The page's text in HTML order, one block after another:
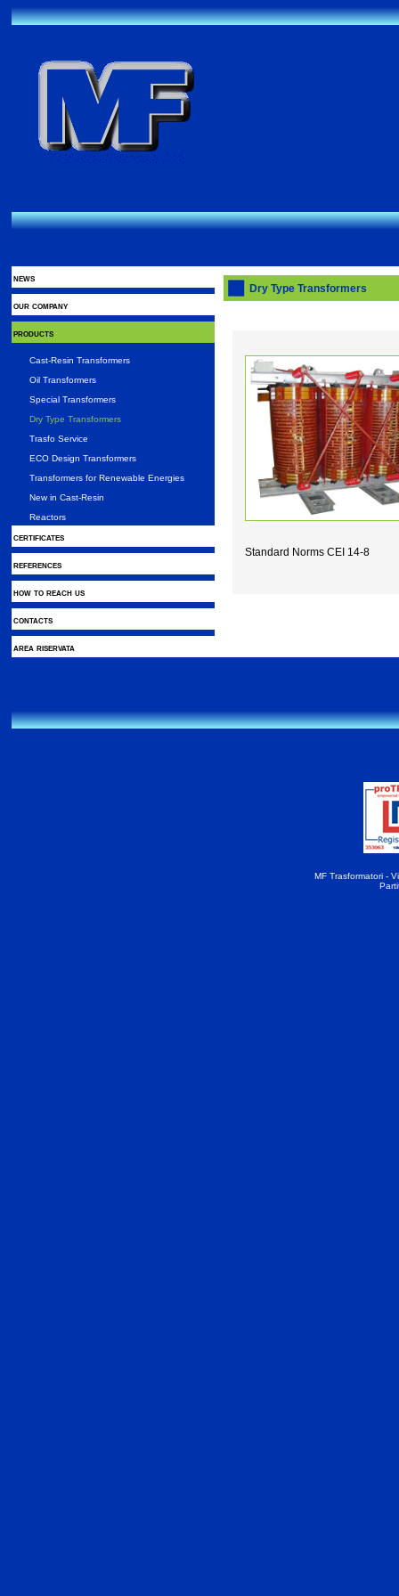
news
our company
products
Cast-Resin Transformers
Oil Transformers
Special Transformers
Dry Type Transformers
Trasfo Service
ECO Design Transformers
Transformers for Renewable Energies
New in Cast-Resin
Reactors
certificates
references
how to reach us
contacts
area riservata
Dry Type Transformers
Standard Norms CEI 14-8
MF Trasformatori -